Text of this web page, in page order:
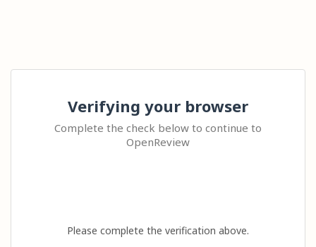
Verifying your browser
Complete the check below to continue to
OpenReview
Please complete the verification above.